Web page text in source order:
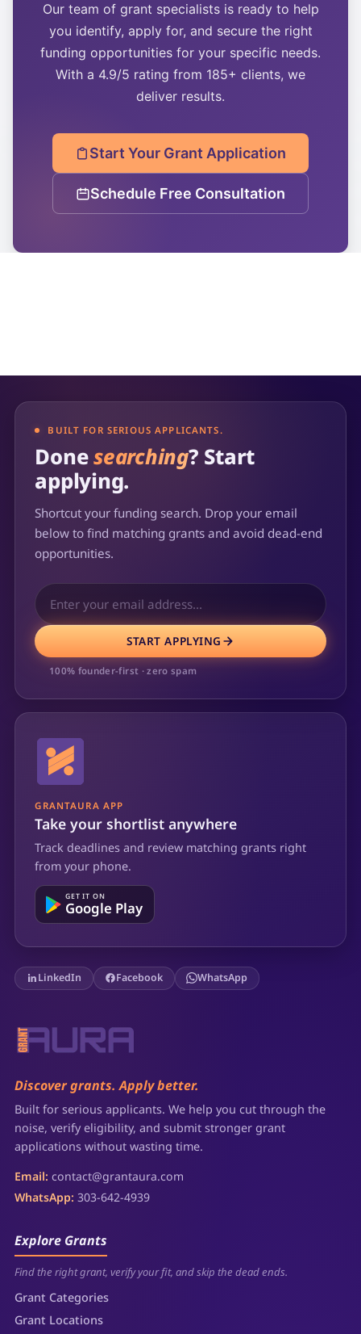
Our team of grant specialists is ready to help
you identify, apply for, and secure the right
funding opportunities for your specific needs.
With a 4.9/5 rating from 185+ clients, we
deliver results.
Start Your Grant Application
Schedule Free Consultation
BUILT FOR SERIOUS APPLICANTS.
Donesearching? Start
applying.
Shortcut your funding search. Drop your email
below to find matching grants and avoid dead-end
opportunities.
START APPLYING
100% founder-first · zero spam
GRANTAURA APP
Take your shortlist anywhere
Track deadlines and review matching grants right
from your phone.
GET IT ON
Google Play
LinkedIn Facebook WhatsApp
Discover grants. Apply better.
Built for serious applicants. We help you cut through the
noise, verify eligibility, and submit stronger grant
applications without wasting time.
Email: contact@grantaura.com
WhatsApp: 303-642-4939
Explore Grants
Find the right grant, verify your fit, and skip the dead ends.
Grant Categories
Grant Locations